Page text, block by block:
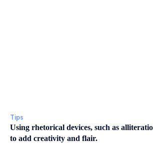
Tips
Using rhetorical devices, such as
to add creativity and flair.